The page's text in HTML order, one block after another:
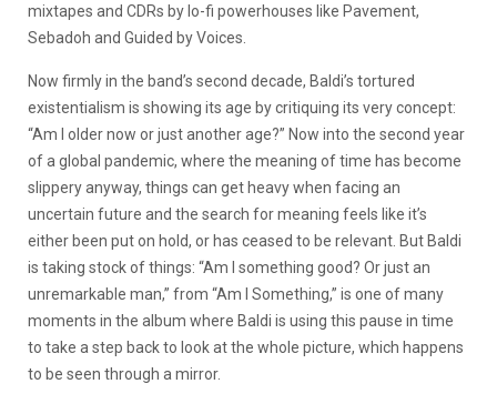
mixtapes and CDRs by lo-fi powerhouses like Pavement,
Sebadoh and Guided by Voices.
Now firmly in the band’s second decade, Baldi’s tortured
existentialism is showing its age by critiquing its very concept:
“Am I older now or just another age?” Now into the second year
of a global pandemic, where the meaning of time has become
slippery anyway, things can get heavy when facing an
uncertain future and the search for meaning feels like it’s
either been put on hold, or has ceased to be relevant. But Baldi
is taking stock of things: “Am I something good? Or just an
unremarkable man,” from “Am I Something,” is one of many
moments in the album where Baldi is using this pause in time
to take a step back to look at the whole picture, which happens
to be seen through a mirror.